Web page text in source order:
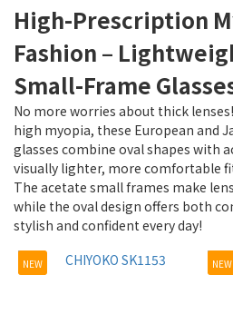
Range
(NT$)
~
Type
Reading
(1)
Frame
(131)
High-Prescription
Fashion –
Small-Frame
No more worries about thick
high myopia, these European and
glasses combine oval shapes with
visually lighter, more comfortable
The acetate small frames make
while the oval design offers both
stylish and confident every day!
NEW NEW